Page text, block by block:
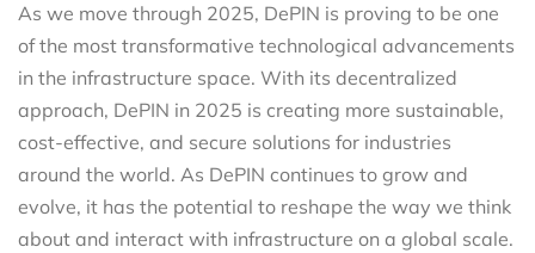
As we move through 2025, DePIN is proving to be one
of the most transformative technological advancements
in the infrastructure space. With its decentralized
approach, DePIN in 2025 is creating more sustainable,
cost-effective, and secure solutions for industries
around the world. As DePIN continues to grow and
evolve, it has the potential to reshape the way we think
about and interact with infrastructure on a global scale.